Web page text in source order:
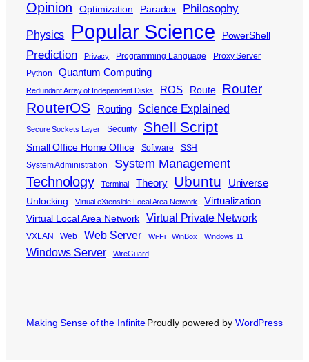
Opinion Optimization Paradox Philosophy
Physics Popular Science PowerShell
Prediction Privacy Programming Language
Proxy Server
Python
Quantum Computing
Redundant Array of Independent Disks ROS Route Router
RouterOS Routing Science Explained
Secure Sockets Layer Security Shell Script
Small Office Home Office Software
SSH
System Administration
System Management
Technology Terminal Theory Ubuntu Universe
Unlocking Virtual eXtensible Local Area Network Virtualization
Virtual Local Area Network Virtual Private Network
VXLAN Web Web Server Wi-Fi WinBox Windows 11
Windows Server WireGuard
Making Sense of the InfiniteProudly powered by WordPress